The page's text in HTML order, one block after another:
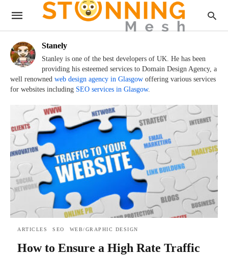
Stanely
Stanley is one of the best developers of UK. He has been
providing his esteemed services to Domain Design Agency, a
well renowned web design agency in Glasgow offering various services
for websites including SEO services in Glasgow.
ARTICLES SEO WEB/GRAPHIC DESIGN
How to Ensure a High Rate Traffic